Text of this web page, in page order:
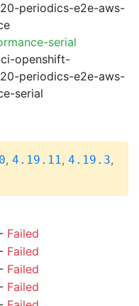
periodics-e2e-aws-
serial
openshift-
periodics-e2e-aws-
serial
, 4.19.11, 4.19.3,
Failed
Failed
Failed
Failed